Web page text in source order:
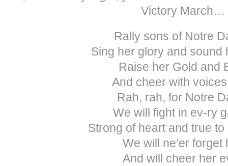
Victory March…
Rally sons of Notre
Sing her glory and sound
Raise her Gold and
And cheer with
Rah, rah, for Notre
We will fight in ev-ry
Strong of heart and true
We will ne’er forget
And will cheer her